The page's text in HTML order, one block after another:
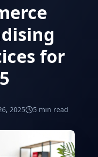
for
2025 5 min read